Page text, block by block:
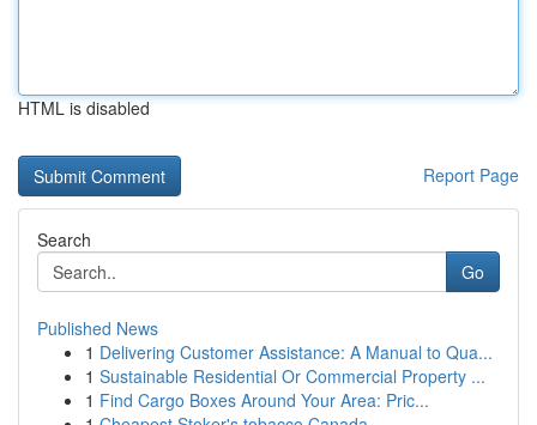
HTML is disabled
Report Page
Search
Go
Published News
1 Delivering Customer Assistance: A Manual to Qua...
1 Sustainable Residential Or Commercial Property ...
1 Find Cargo Boxes Around Your Area: Pric...